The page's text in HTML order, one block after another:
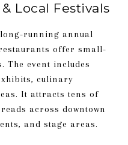
Local Festivals
running annual
offer small-
The event includes
culinary
It attracts tens of
across downtown
and stage areas.